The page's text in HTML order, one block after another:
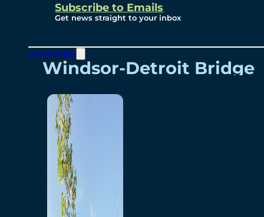
Subscribe to Emails
Get news straight to your inbox
Community
Contact
Windsor-Detroit Bridge
Authority
Breakaway Customer
Care